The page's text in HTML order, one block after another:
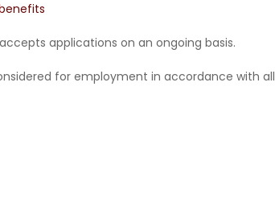
applications on an ongoing basis.
for employment in accordance with all